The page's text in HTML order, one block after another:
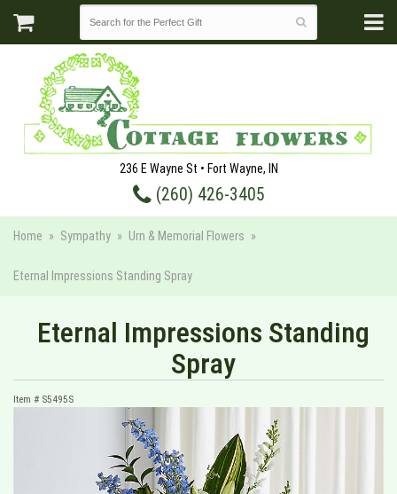
236 E Wayne St • Fort Wayne, IN
(260) 426-3405
Home Sympathy Urn & Memorial Flowers
Eternal Impressions Standing Spray
Eternal Impressions Standing
Spray
Item # S5495S